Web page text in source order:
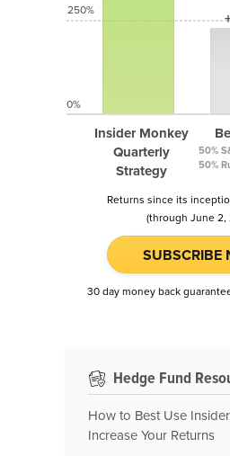
Insider Monkey
Quarterly
Strategy
50%
50%
250%
0%
Returns since its
(through June 2,
SUBSCRIBE
30 day money back
Hedge Fund
How to Best Use
Increase Your Returns